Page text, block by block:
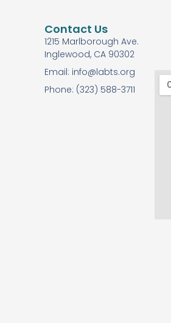
Contact Us
1215 Marlborough Ave.
Inglewood, CA 90302
Email: info@labts.org
Phone: (323) 588-3711